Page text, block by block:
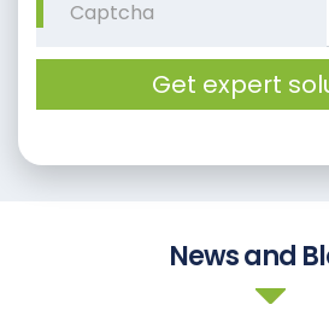
Get expert
News and